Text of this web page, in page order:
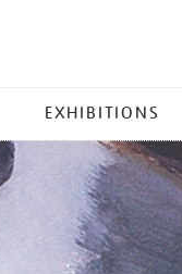
EXHIBITIONS